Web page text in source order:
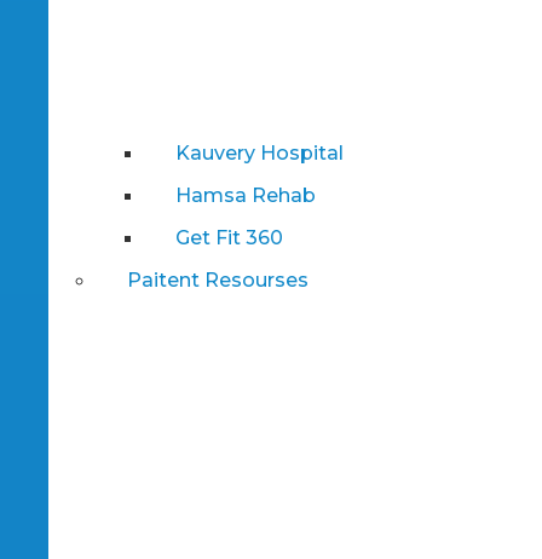
Kauvery Hospital
Hamsa Rehab
Get Fit 360
Paitent Resourses